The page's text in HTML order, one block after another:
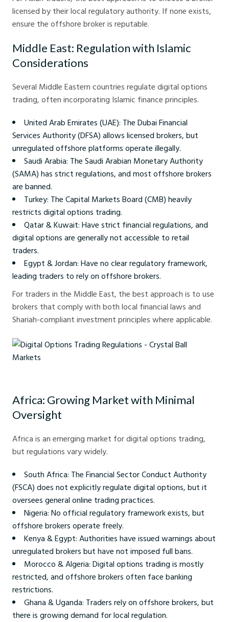
licensed by their local regulatory authority. If none exists,
ensure the offshore broker is reputable.
Middle East: Regulation with Islamic
Considerations
Several Middle Eastern countries regulate digital options
trading, often incorporating Islamic finance principles.
United Arab Emirates (UAE): The Dubai Financial
Services Authority (DFSA) allows licensed brokers, but
unregulated offshore platforms operate illegally.
Saudi Arabia: The Saudi Arabian Monetary Authority
(SAMA) has strict regulations, and most offshore brokers
are banned.
Turkey: The Capital Markets Board (CMB) heavily
restricts digital options trading.
Qatar & Kuwait: Have strict financial regulations, and
digital options are generally not accessible to retail
traders.
Egypt & Jordan: Have no clear regulatory framework,
leading traders to rely on offshore brokers.
For traders in the Middle East, the best approach is to use
brokers that comply with both local financial laws and
Shariah-compliant investment principles where applicable.
Africa: Growing Market with Minimal
Oversight
Africa is an emerging market for digital options trading,
but regulations vary widely.
South Africa: The Financial Sector Conduct Authority
(FSCA) does not explicitly regulate digital options, but it
oversees general online trading practices.
Nigeria: No official regulatory framework exists, but
offshore brokers operate freely.
Kenya & Egypt: Authorities have issued warnings about
unregulated brokers but have not imposed full bans.
Morocco & Algeria: Digital options trading is mostly
restricted, and offshore brokers often face banking
restrictions.
Ghana & Uganda: Traders rely on offshore brokers, but
there is growing demand for local regulation.